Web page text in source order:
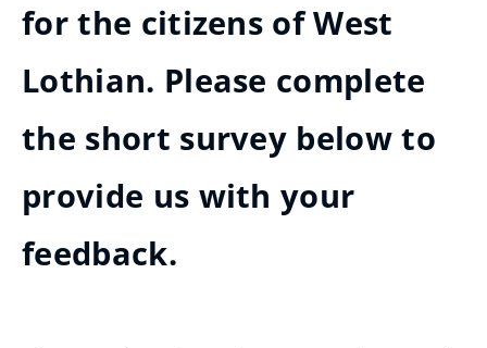
for the citizens of West
Lothian. Please complete
the short survey below to
provide us with your
feedback.